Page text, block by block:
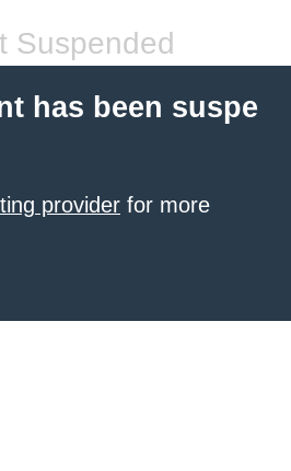
Suspended
has been suspe
provider for more